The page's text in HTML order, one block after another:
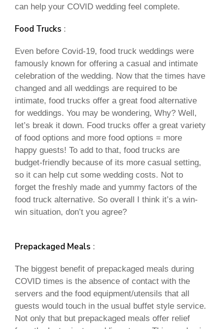
can help your COVID wedding feel complete.
Food Trucks :
Even before Covid-19, food truck weddings were
famously known for offering a casual and intimate
celebration of the wedding. Now that the times have
changed and all weddings are required to be
intimate, food trucks offer a great food alternative
for weddings. You may be wondering, Why? Well,
let’s break it down. Food trucks offer a great variety
of food options and more food options = more
happy guests! To add to that, food trucks are
budget-friendly because of its more casual setting,
so it can help cut some wedding costs. Not to
forget the freshly made and yummy factors of the
food truck alternative. So overall I think it’s a win-
win situation, don’t you agree?
Prepackaged Meals :
The biggest benefit of prepackaged meals during
COVID times is the absence of contact with the
servers and the food equipment/utensils that all
guests would touch in the usual buffet style service.
Not only that but prepackaged meals offer relief